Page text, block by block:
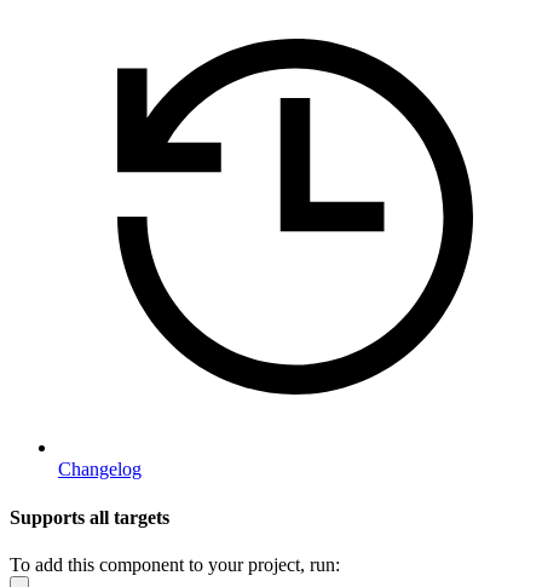
Changelog
Supports all targets
To add this component to your project, run: